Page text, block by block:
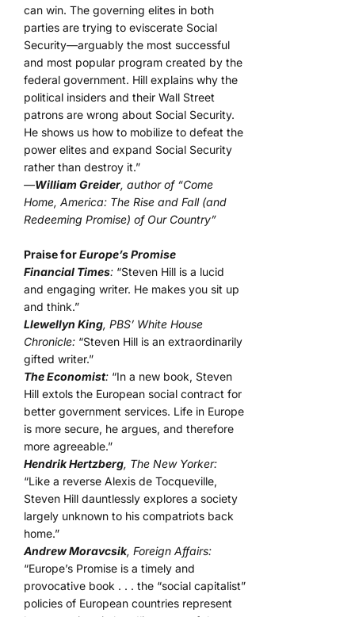
can win. The governing elites in both
parties are trying to eviscerate Social
Security—arguably the most successful
and most popular program created by the
federal government. Hill explains why the
political insiders and their Wall Street
patrons are wrong about Social Security.
He shows us how to mobilize to defeat the
power elites and expand Social Security
rather than destroy it.”
—William Greider, author of “Come
Home, America: The Rise and Fall (and
Redeeming Promise) of Our Country”
Praise forEurope’s Promise
Financial Times: “Steven Hill is a lucid
and engaging writer. He makes you sit up
and think.”
Llewellyn King, PBS’ White House
Chronicle: “Steven Hill is an extraordinarily
gifted writer.”
The Economist: “In a new book, Steven
Hill extols the European social contract for
better government services. Life in Europe
is more secure, he argues, and therefore
more agreeable.”
Hendrik Hertzberg, The New Yorker:
“Like a reverse Alexis de Tocqueville,
Steven Hill dauntlessly explores a society
largely unknown to his compatriots back
home.”
Andrew Moravcsik, Foreign Affairs:
“Europe’s Promise is a timely and
provocative book . . . the “social capitalist”
policies of European countries represent